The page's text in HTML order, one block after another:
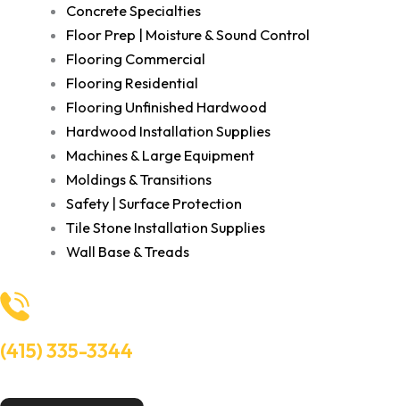
Concrete Specialties
Floor Prep | Moisture & Sound Control
Flooring Commercial
Flooring Residential
Flooring Unfinished Hardwood
Hardwood Installation Supplies
Machines & Large Equipment
Moldings & Transitions
Safety | Surface Protection
Tile Stone Installation Supplies
Wall Base & Treads
(415) 335-3344